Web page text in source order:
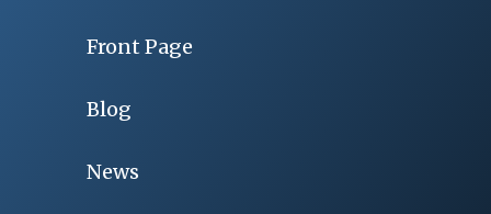
Front Page
Blog
News